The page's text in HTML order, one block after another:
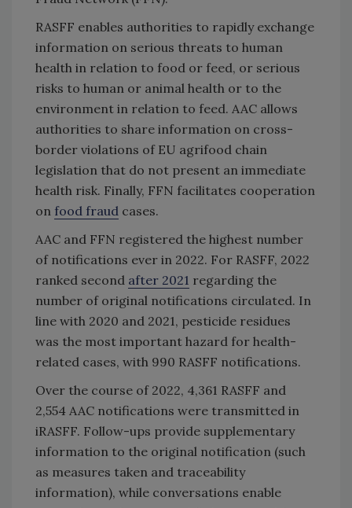
RASFF enables authorities to rapidly exchange
information on serious threats to human
health in relation to food or feed, or serious
risks to human or animal health or to the
environment in relation to feed. AAC allows
authorities to share information on cross-
border violations of EU agrifood chain
legislation that do not present an immediate
health risk. Finally, FFN facilitates cooperation
on food fraud cases.
AAC and FFN registered the highest number
of notifications ever in 2022. For RASFF, 2022
ranked second after 2021 regarding the
number of original notifications circulated. In
line with 2020 and 2021, pesticide residues
was the most important hazard for health-
related cases, with 990 RASFF notifications.
Over the course of 2022, 4,361 RASFF and
2,554 AAC notifications were transmitted in
iRASFF. Follow-ups provide supplementary
information to the original notification (such
as measures taken and traceability
information), while conversations enable